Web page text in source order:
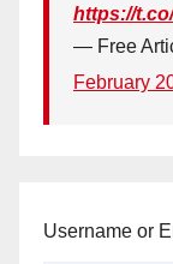
https://
— Free
February
Username or